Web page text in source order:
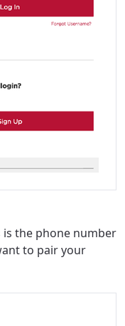
the phone number
to pair your